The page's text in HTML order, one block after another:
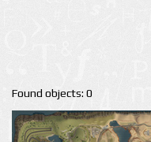
Found objects: 0